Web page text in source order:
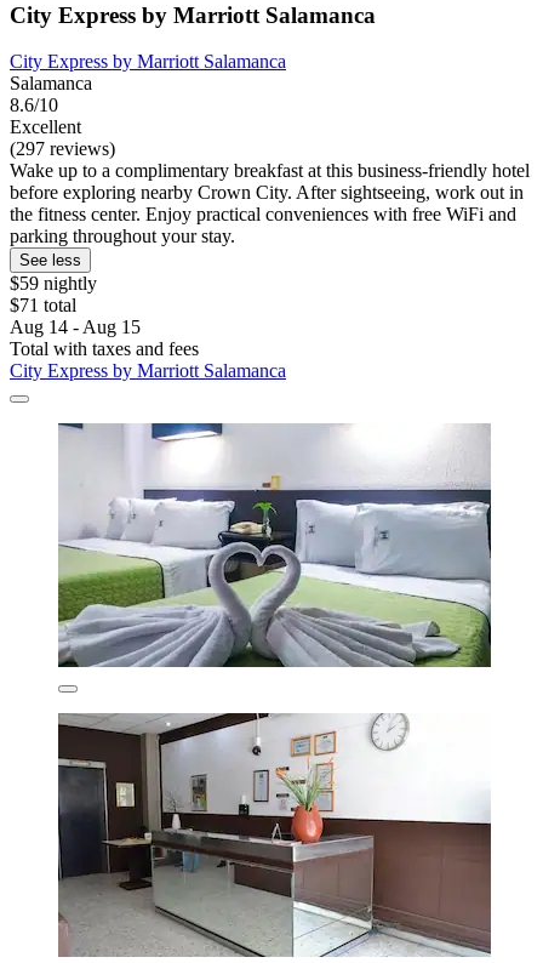
City Express by Marriott Salamanca
City Express by Marriott Salamanca
Salamanca
8.6/10
Excellent
(297 reviews)
Wake up to a complimentary breakfast at this business-friendly hotel
before exploring nearby Crown City. After sightseeing, work out in
the fitness center. Enjoy practical conveniences with free WiFi and
parking throughout your stay.
See less
$59 nightly
$71 total
Aug 14 - Aug 15
Total with taxes and fees
City Express by Marriott Salamanca